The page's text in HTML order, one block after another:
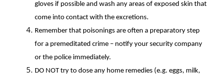
gloves if possible and wash any areas of exposed skin that
come into contact with the excretions.
Remember that poisonings are often a preparatory step
for a premeditated crime – notify your security company
or the police immediately.
DO NOT try to dose any home remedies (e.g. eggs, milk,